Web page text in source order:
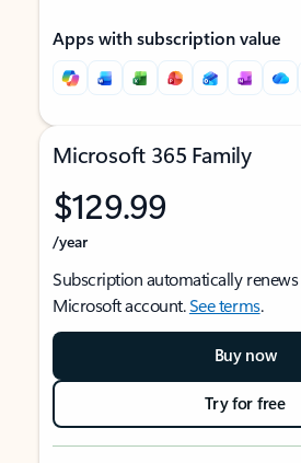
Apps with subscription value
Microsoft 365 Family
$129.99
/year
Subscription automatically
Microsoft account.See terms.
Buy now
Try for free